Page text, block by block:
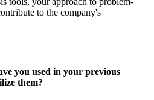
to the company's
you used in your previous
them?